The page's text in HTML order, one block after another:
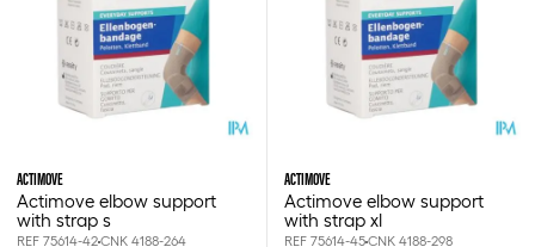
1.90x4.00cm
1.90x7.20cm
1.9x12cm
1.9x4.0cm
1.9x4cm
10 st
10-40cm
10.2x360cm
ACTIMOVE
Actimove elbow support
with strap s
REF 75614-42CNK 4188-264
ACTIMOVE
Actimove elbow support
with strap xl
REF 75614-45CNK 4188-298